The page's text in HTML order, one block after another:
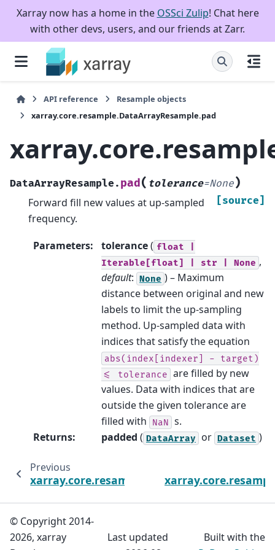
Xarray now has a home in the OSSci Zulip! Chat here
with other devs, users, and our friends at Zarr.
API reference
Resample objects
xarray.core.resample.DataArrayResample.pad
DataArrayResample. pad( tolerance=None)
[source]
Forward fill new values at up-sampled
frequency.
Parameters: tolerance( float
Iterable[float]
str None ,
default: None ) – Maximum
distance between original and new
labels to limit the up-sampling
method. Up-sampled data with
indices that satisfy the equation
abs(index[indexer] -
target)
<=
tolerance are filled by new
values. Data with indices that are
outside the given tolerance are
filled with
NaN s.
Returns: padded ( DataArray or Dataset )
Previous
© Copyright 2014-
2026, xarray
Last updated
Built with the